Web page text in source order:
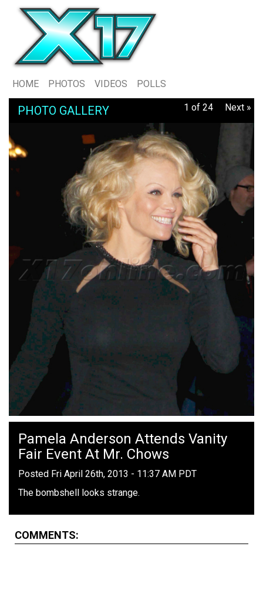
HOME PHOTOS VIDEOS POLLS
PHOTO GALLERY 1 of 24 Next »
Pamela Anderson Attends Vanity
Fair Event At Mr. Chows
Posted Fri April 26th, 2013 - 11:37 AM PDT
The bombshell looks strange.
COMMENTS: